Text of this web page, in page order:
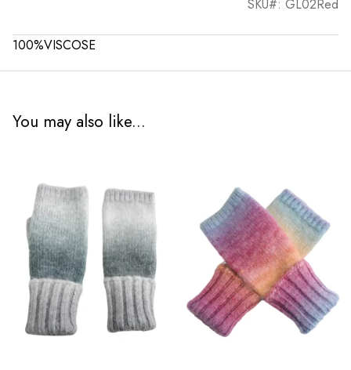
SKU#: GL02Red
100%VISCOSE
You may also like...